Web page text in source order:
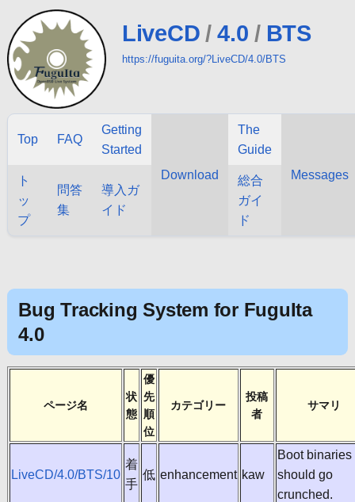
LiveCD / 4.0 / BTS
https://fuguita.org/?LiveCD/4.0/BTS
Top FAQ
Getting
Started
Download
The
Guide
Messages
ト
ッ
プ
問答
集
導入ガ
イド
総合
ガイ
ド
Bug Tracking System for FuguIta
4.0
ページ名
状
態
優
先
順
位
カテゴリー
投稿
者
サマリ
LiveCD/4.0/BTS/10
着
手
低 enhancement kaw
Boot binaries
should go
crunched.